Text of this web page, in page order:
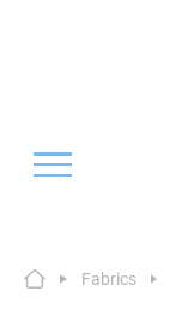
Fabrics